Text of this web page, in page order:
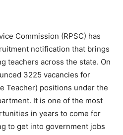
Commission (RPSC) has
notification that brings
teachers across the state. On
3225 vacancies for
Teacher) positions under the
It is one of the most
in years to come for
to get into government jobs